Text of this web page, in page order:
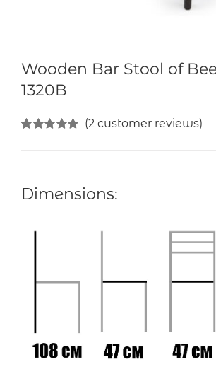
Wooden Bar Stool of
1320B
(2customer reviews)
Dimensions: